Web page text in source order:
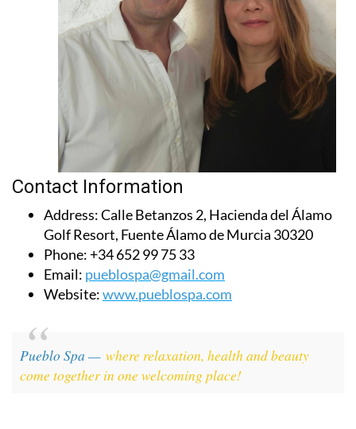
Contact Information
Address:Calle Betanzos 2, Hacienda del Álamo
Golf Resort, Fuente Álamo de Murcia 30320
Phone:
+34 652 99 75 33
Email:
pueblospa@gmail.com
Website:
www.pueblospa.com
Pueblo Spa —
come together in one welcoming place!